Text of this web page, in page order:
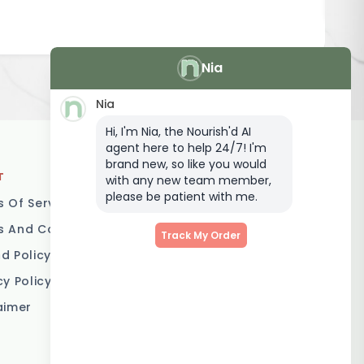
Nia
Nia
Hi, I'm Nia, the Nourish'd AI
agent here to help 24/7! I'm
brand new, so like you would
with any new team member,
please be patient with me.
Track My Order
Of Service
And Conditions
Policy
Policy
LOCATIONS
Brisbane
Melbourne